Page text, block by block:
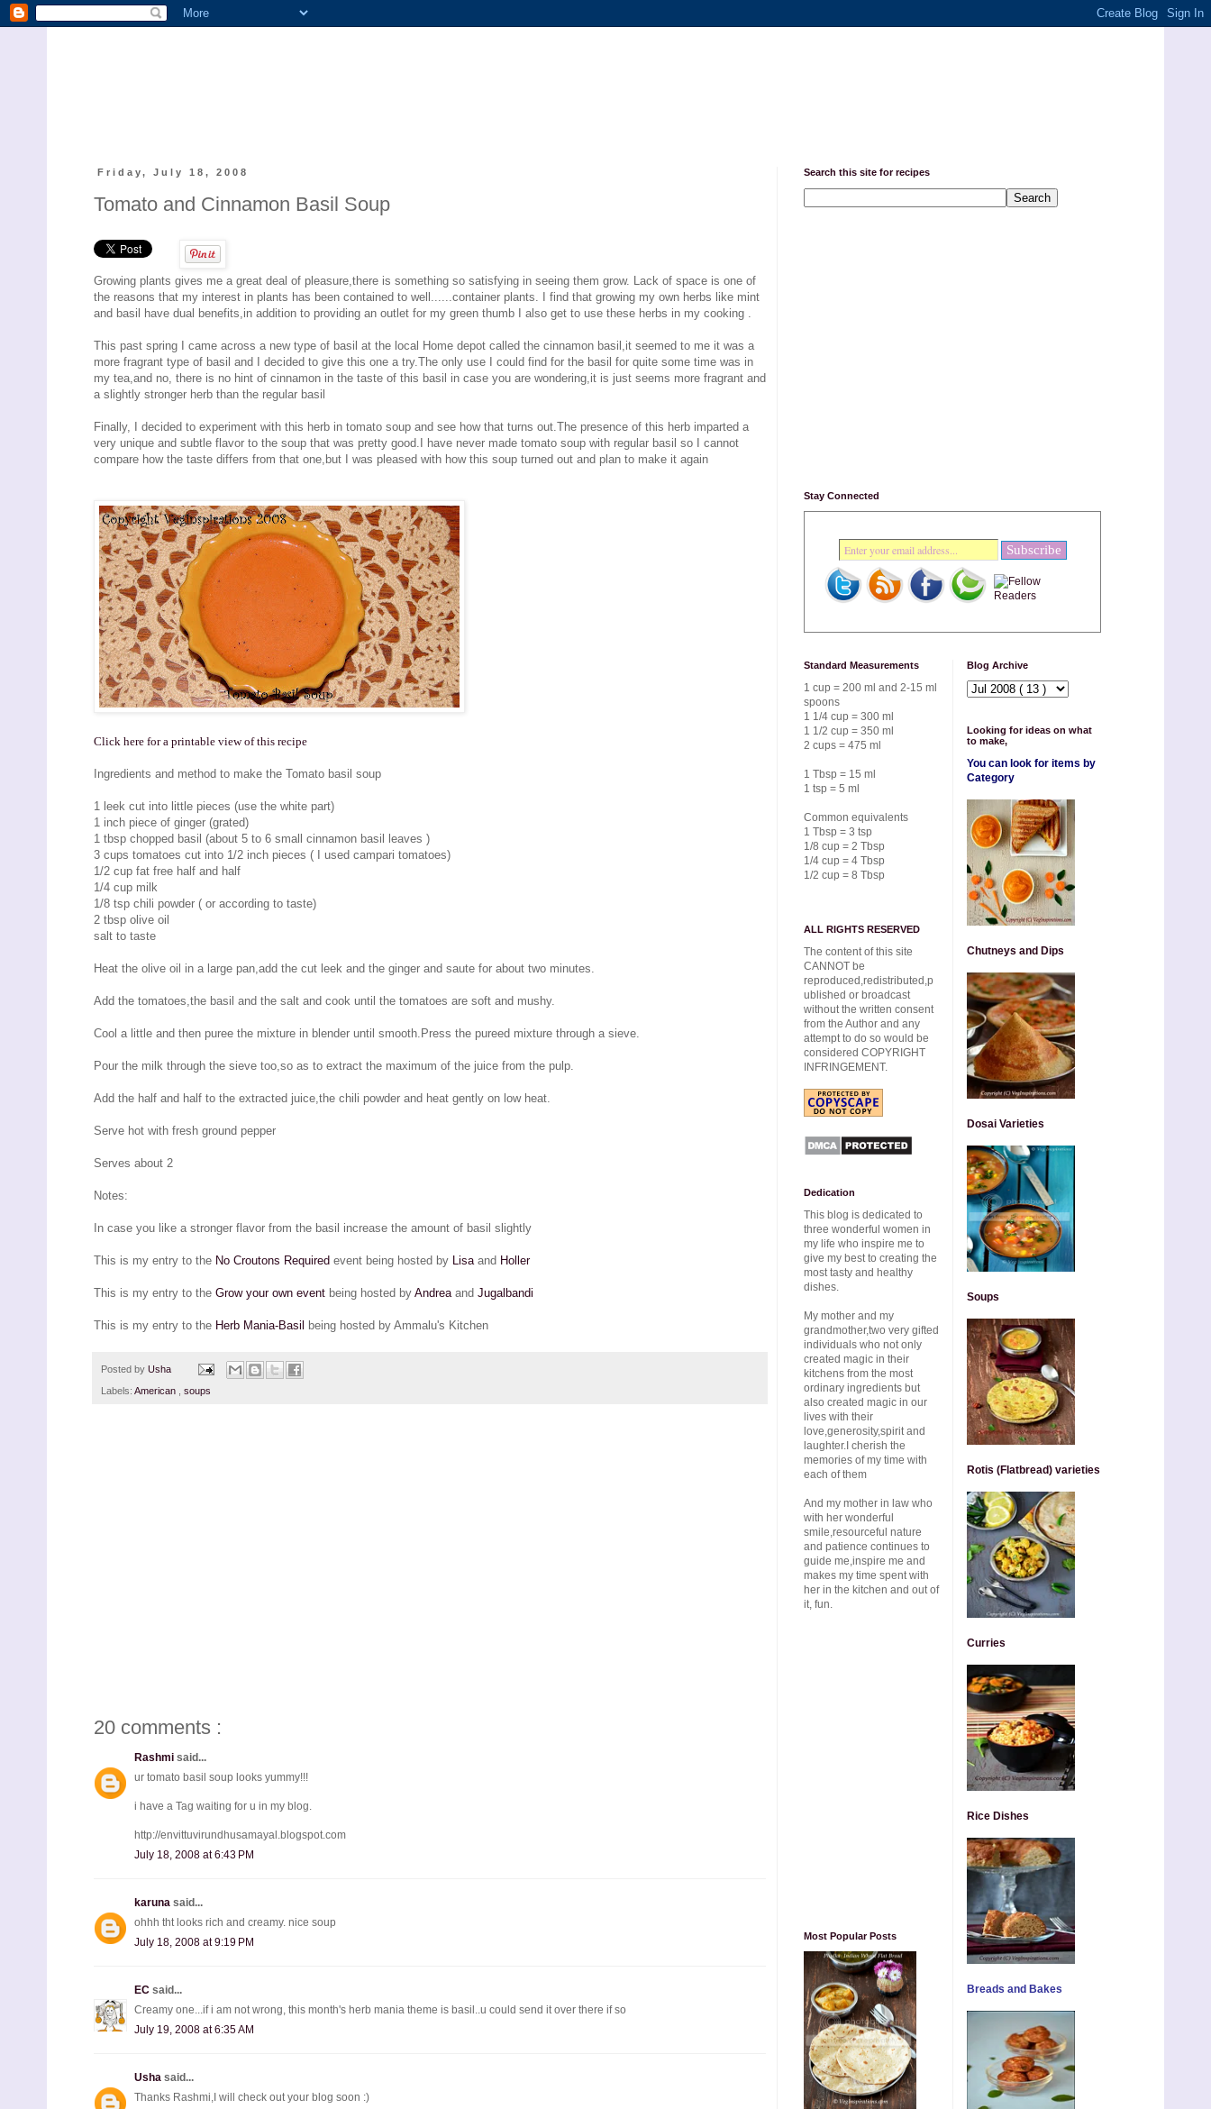
Friday, July 18, 2008
Tomato and Cinnamon Basil Soup
Growing plants gives me a great deal of pleasure,there is something so satisfying in seeing them grow. Lack of space is one of
the reasons that my interest in plants has been contained to well......container plants. I find that growing my own herbs like mint
and basil have dual benefits,in addition to providing an outlet for my green thumb I also get to use these herbs in my cooking .
This past spring I came across a new type of basil at the local Home depot called the cinnamon basil,it seemed to me it was a
more fragrant type of basil and I decided to give this one a try.The only use I could find for the basil for quite some time was in
my tea,and no, there is no hint of cinnamon in the taste of this basil in case you are wondering,it is just seems more fragrant and
a slightly stronger herb than the regular basil
Finally, I decided to experiment with this herb in tomato soup and see how that turns out.The presence of this herb imparted a
very unique and subtle flavor to the soup that was pretty good.I have never made tomato soup with regular basil so I cannot
compare how the taste differs from that one,but I was pleased with how this soup turned out and plan to make it again
Click here for a printable view of this recipe
Ingredients and method to make the Tomato basil soup
1 leek cut into little pieces (use the white part)
1 inch piece of ginger (grated)
1 tbsp chopped basil (about 5 to 6 small cinnamon basil leaves )
3 cups tomatoes cut into 1/2 inch pieces ( I used campari tomatoes)
1/2 cup fat free half and half
1/4 cup milk
1/8 tsp chili powder ( or according to taste)
2 tbsp olive oil
salt to taste
Heat the olive oil in a large pan,add the cut leek and the ginger and saute for about two minutes.
Add the tomatoes,the basil and the salt and cook until the tomatoes are soft and mushy.
Cool a little and then puree the mixture in blender until smooth.Press the pureed mixture through a sieve.
Pour the milk through the sieve too,so as to extract the maximum of the juice from the pulp.
Add the half and half to the extracted juice,the chili powder and heat gently on low heat.
Serve hot with fresh ground pepper
Serves about 2
Notes:
In case you like a stronger flavor from the basil increase the amount of basil slightly
This is my entry to the No Croutons Required event being hosted by Lisa and Holler
This is my entry to the Grow your own event being hosted by Andrea and Jugalbandi
This is my entry to the Herb Mania-Basil being hosted by Ammalu's Kitchen
Posted by Usha
Labels: American soups
20 comments :
Rashmi said...
ur tomato basil soup looks yummy!!!
i have a Tag waiting for u in my blog.
http://envittuvirundhusamayal.blogspot.com
July 18, 2008 at 6:43 PM
karuna said...
ohhh tht looks rich and creamy. nice soup
July 18, 2008 at 9:19 PM
EC said...
Creamy one...if i am not wrong, this month's herb mania theme is basil..u could send it over there if so
July 19, 2008 at 6:35 AM
Usha said...
Thanks Rashmi,I will check out your blog soon :)
Search this site for recipes
Stay Connected
Standard Measurements
1 cup = 200 ml and 2-15 ml
spoons
1 1/4 cup = 300 ml
1 1/2 cup = 350 ml
2 cups = 475 ml
1 Tbsp = 15 ml
1 tsp = 5 ml
Common equivalents
1 Tbsp = 3 tsp
1/8 cup = 2 Tbsp
1/4 cup = 4 Tbsp
1/2 cup = 8 Tbsp
ALL RIGHTS RESERVED
The content of this site
CANNOT be
reproduced,redistributed,p
ublished or broadcast
without the written consent
from the Author and any
attempt to do so would be
considered COPYRIGHT
INFRINGEMENT.
Dedication
This blog is dedicated to
three wonderful women in
my life who inspire me to
give my best to creating the
most tasty and healthy
dishes.
My mother and my
grandmother,two very gifted
individuals who not only
created magic in their
kitchens from the most
ordinary ingredients but
also created magic in our
lives with their
love,generosity,spirit and
laughter.I cherish the
memories of my time with
each of them
And my mother in law who
with her wonderful
smile,resourceful nature
and patience continues to
guide me,inspire me and
makes my time spent with
her in the kitchen and out of
it, fun.
Most Popular Posts
Blog Archive
Looking for ideas on what
to make,
You can look for items by
Category
Chutneys and Dips
Dosai Varieties
Soups
Rotis (Flatbread) varieties
Curries
Rice Dishes
Breads and Bakes